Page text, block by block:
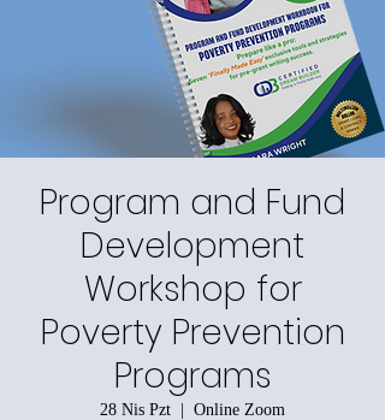
Program and Fund
Development
Workshop for
Poverty Prevention
Programs
28 Nis Pzt
  |
Online Zoom